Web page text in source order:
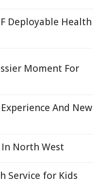
Deployable Health
Moment For
And New
North West
Service for Kids